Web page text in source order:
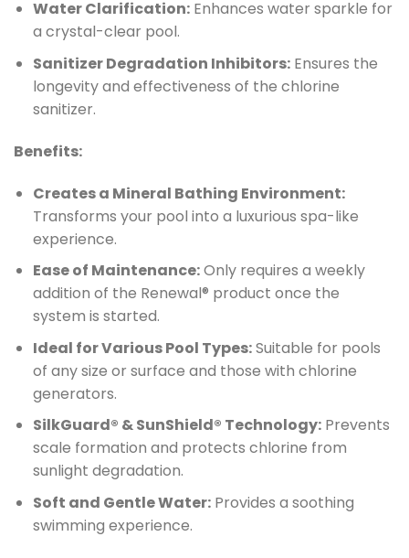
Water Clarification:Enhances water sparkle for
a crystal-clear pool.
Sanitizer Degradation Inhibitors:Ensures the
longevity and effectiveness of the chlorine
sanitizer.
Benefits:
Creates a Mineral Bathing Environment:
Transforms your pool into a luxurious spa-like
experience.
Ease of Maintenance:Only requires a weekly
addition of the Renewal® product once the
system is started.
Ideal for Various Pool Types:Suitable for pools
of any size or surface and those with chlorine
generators.
SilkGuard® & SunShield® Technology:Prevents
scale formation and protects chlorine from
sunlight degradation.
Soft and Gentle Water:Provides a soothing
swimming experience.